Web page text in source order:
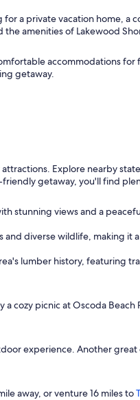
a private vacation home, a
amenities of Lakewood
accommodations for
getaway.
Explore nearby
getaway, you'll find
stunning views and a
and diverse wildlife, making it
lumber history, featuring
cozy picnic at Oscoda
experience. Another
away, or venture 16 miles to